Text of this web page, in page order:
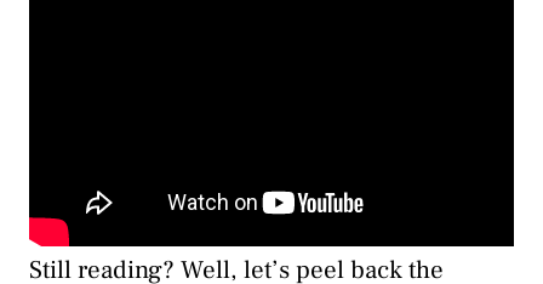
Still reading? Well, let’s peel back the